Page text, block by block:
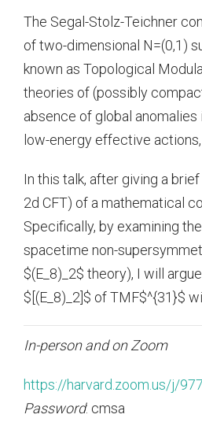
The Segal-Stolz-Teichner
of two-dimensional N=(0,1)
known as Topological
theories of (possibly
absence of global
low-energy effective
In this talk, after giving a
2d CFT) of a mathematical
Specifically, by examining
spacetime non-
$(E_8)_2$ theory), I will
$[(E_8)_2]$ of TMF$^{31}$
In-person and on Zoom
https://harvard.zoom.us/j/
Password: cmsa